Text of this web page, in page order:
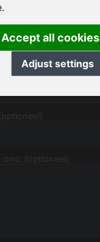
Accept all cookies
Adjust settings